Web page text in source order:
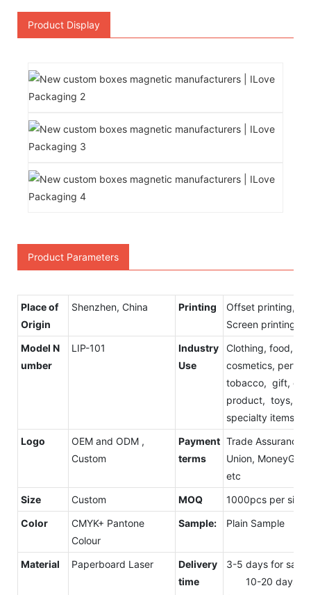
Product Display
Product Parameters
Place of
Origin
Shenzhen, China Printing
Offset printing,
Screen printing
Model N
umber
LIP-101
Industry
Use
Clothing, food,
cosmetics,
tobacco, gift,
product, toys,
specialty items,
Logo
OEM and ODM ,
Custom
Payment
terms
Trade Assurance,
Union,
etc
Size
Custom MOQ
1000pcs per size
Color
CMYK+ Pantone
Colour
Sample: Plain Sample
Material Paperboard Laser
Delivery
time
3-5 days for
10-20 days